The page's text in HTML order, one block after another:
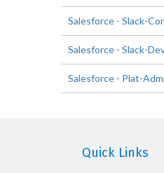
Salesforce - Slack-
Salesforce - Slack-
Salesforce - Plat-
Quick Links